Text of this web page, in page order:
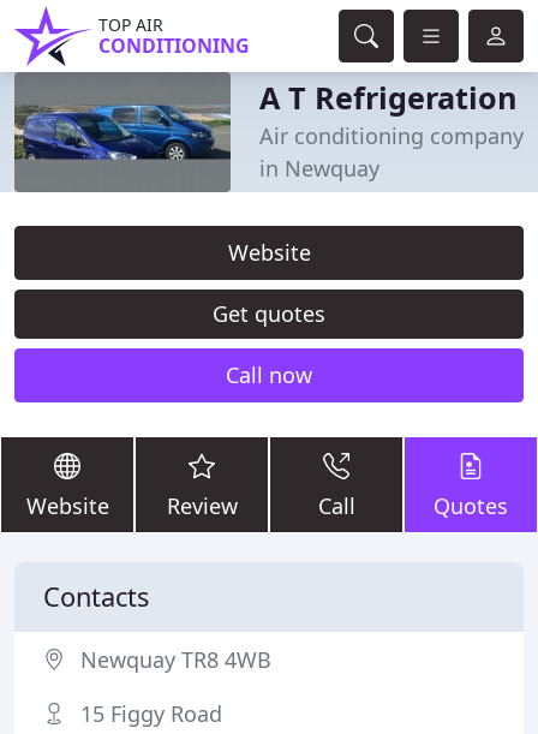
TOP AIR
CONDITIONING
A T Refrigeration
Air conditioning company
in Newquay
Website
Get quotes
Call now
Website Review Call Quotes
Contacts
Newquay TR8 4WB
15 Figgy Road